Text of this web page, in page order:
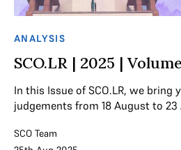
ANALYSIS
SCO.LR | 2025 |
In this Issue of SCO.LR, we bring
judgements from 18 August to 23
SCO Team